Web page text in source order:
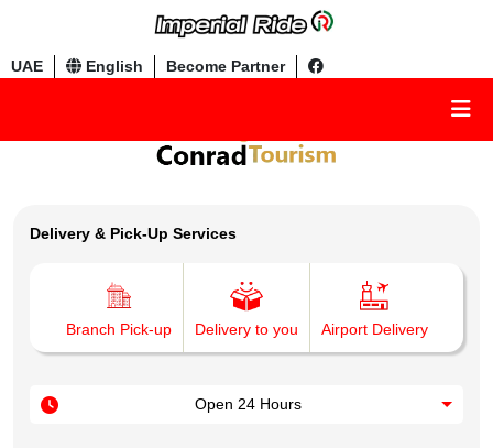
UAE English Become Partner
Delivery & Pick-Up Services
Branch Pick-up Delivery to you Airport Delivery
Open 24 Hours